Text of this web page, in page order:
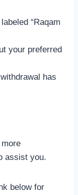
“Raqam
your preferred
has
assist you.
below for